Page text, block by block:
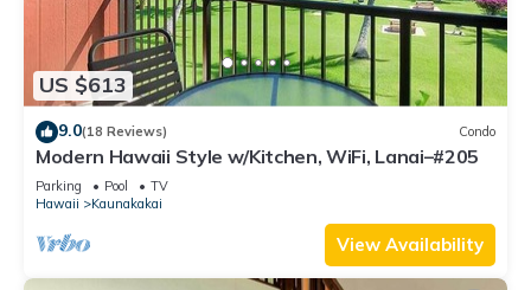
US $613
9.0(18 Reviews) Condo
Modern Hawaii Style w/Kitchen, WiFi, Lanai–#205
Parking Pool
TV
Hawaii
Kaunakakai
View Availability